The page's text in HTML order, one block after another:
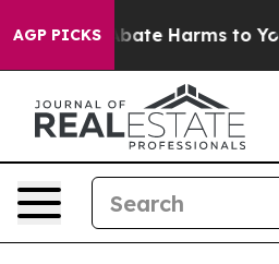
AGP PICKS
to Abate Harms to Youth